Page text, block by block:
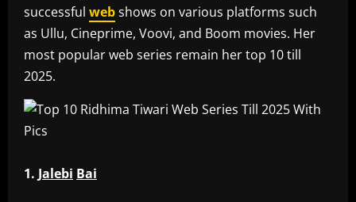
successful webshows on various platforms such
as Ullu, Cineprime, Voovi, and Boom movies. Her
most popular web series remain her top 10 till
2025.
1. Jalebi Bai